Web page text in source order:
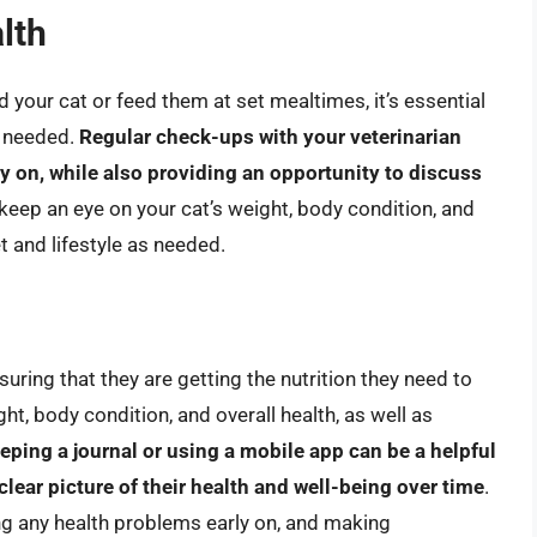
cat or feed them at set mealtimes, it’s essential
Regular check-ups with your veterinarian
on, while also providing an opportunity to discuss
an eye on your cat’s weight, body condition, and
and lifestyle as needed.
that they are getting the nutrition they need to
body condition, and overall health, as well as
a journal or using a mobile app can be a helpful
picture of their health and well-being over time.
any health problems early on, and making